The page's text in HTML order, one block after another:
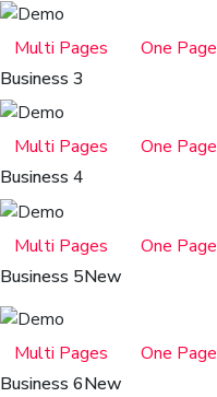
Multi Pages
One Page
Business 3
Multi Pages
One Page
Business 4
Multi Pages
One Page
Business 5New
Multi Pages
One Page
Business 6New